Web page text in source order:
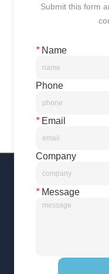
Submit this form
*Name
Phone
*Email
Company
*Message